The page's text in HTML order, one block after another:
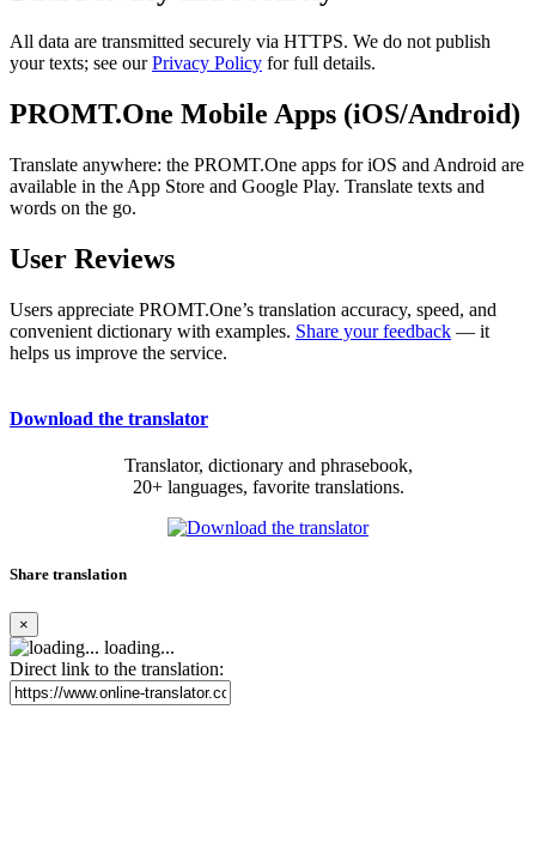
All data are transmitted securely via HTTPS. We do not publish
your texts; see ourPrivacy Policy for full details.
PROMT.One Mobile Apps (iOS/Android)
Translate anywhere: the PROMT.One apps for iOS and Android are
available in the App Store and Google Play. Translate texts and
words on the go.
User Reviews
Users appreciate PROMT.One’s translation accuracy, speed, and
convenient dictionary with examples. Share your feedback — it
helps us improve the service.
Download the translator
Translator, dictionary and phrasebook,
20+ languages, favorite translations.
Share translation
×
loading...
Direct link to the translation: